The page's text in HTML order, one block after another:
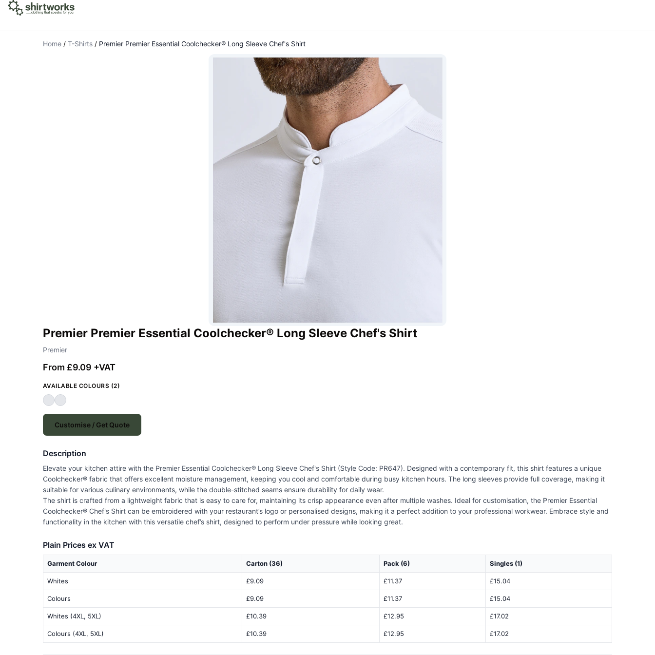
Home / T-Shirts / Premier Premier Essential Coolchecker® Long Sleeve Chef's Shirt
Premier Premier Essential Coolchecker® Long Sleeve Chef's Shirt
Premier
From £9.09 +VAT
AVAILABLE COLOURS (2)
Customise / Get Quote
Description
Elevate your kitchen attire with the Premier Essential Coolchecker® Long Sleeve Chef's Shirt (Style Code: PR647). Designed with a contemporary fit, this shirt features a unique
Coolchecker® fabric that offers excellent moisture management, keeping you cool and comfortable during busy kitchen hours. The long sleeves provide full coverage, making it
suitable for various culinary environments, while the double-stitched seams ensure durability for daily wear.
The shirt is crafted from a lightweight fabric that is easy to care for, maintaining its crisp appearance even after multiple washes. Ideal for customisation, the Premier Essential
Coolchecker® Chef's Shirt can be embroidered with your restaurant’s logo or personalised designs, making it a perfect addition to your professional workwear. Embrace style and
functionality in the kitchen with this versatile chef’s shirt, designed to perform under pressure while looking great.
Plain Prices ex VAT
Garment Colour Carton (36) Pack (6) Singles (1)
Whites £9.09 £11.37 £15.04
Colours £9.09 £11.37 £15.04
Whites (4XL, 5XL) £10.39 £12.95 £17.02
Colours (4XL, 5XL) £10.39 £12.95 £17.02